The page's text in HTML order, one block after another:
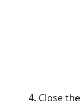
4. Close the